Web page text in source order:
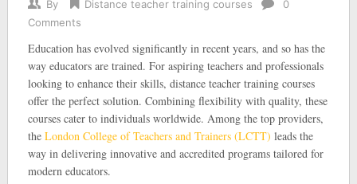
By Distance teacher training courses
0
Comments
Education has evolved significantly in recent years, and so has the
way educators are trained. For aspiring teachers and professionals
looking to enhance their skills, distance teacher training courses
offer the perfect solution. Combining flexibility with quality, these
courses cater to individuals worldwide. Among the top providers,
the London College of Teachers and Trainers (LCTT) leads the
way in delivering innovative and accredited programs tailored for
modern educators.